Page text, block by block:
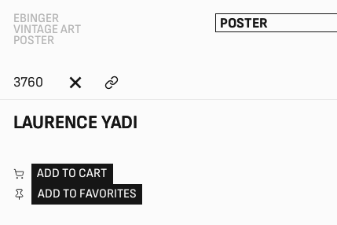
EBINGER
VINTAGE ART
POSTER
POSTER
3760
LAURENCE YADI
ADD TO CART
ADD TO FAVORITES